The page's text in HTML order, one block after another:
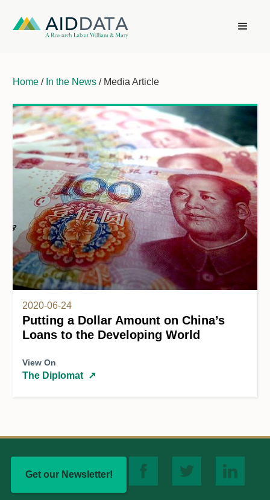
Home / In the News / Media Article
2020-06-24
Putting a Dollar Amount on China’s
Loans to the Developing World
View On
The Diplomat ↗
Get our Newsletter!